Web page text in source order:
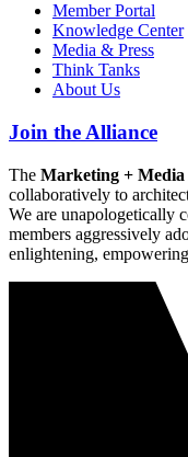
Member Portal
Knowledge Center
Media & Press
Think Tanks
About Us
Join the Alliance
The Marketing +
collaboratively to
We are unapologetically
members aggressively
enlightening,